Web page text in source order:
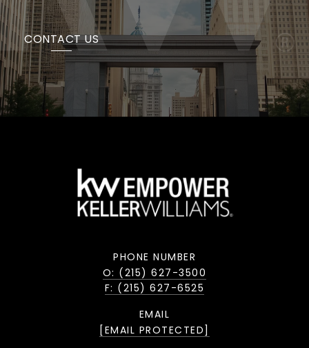
CONTACT US
PHONE NUMBER
O: (215) 627-3500
F: (215) 627-6525
EMAIL
[EMAIL PROTECTED]